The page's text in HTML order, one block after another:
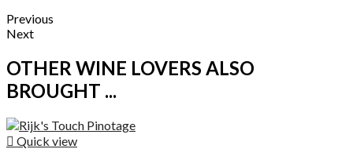
Previous
Next
OTHER WINE LOVERS ALSO
BROUGHT ...
 Quick view